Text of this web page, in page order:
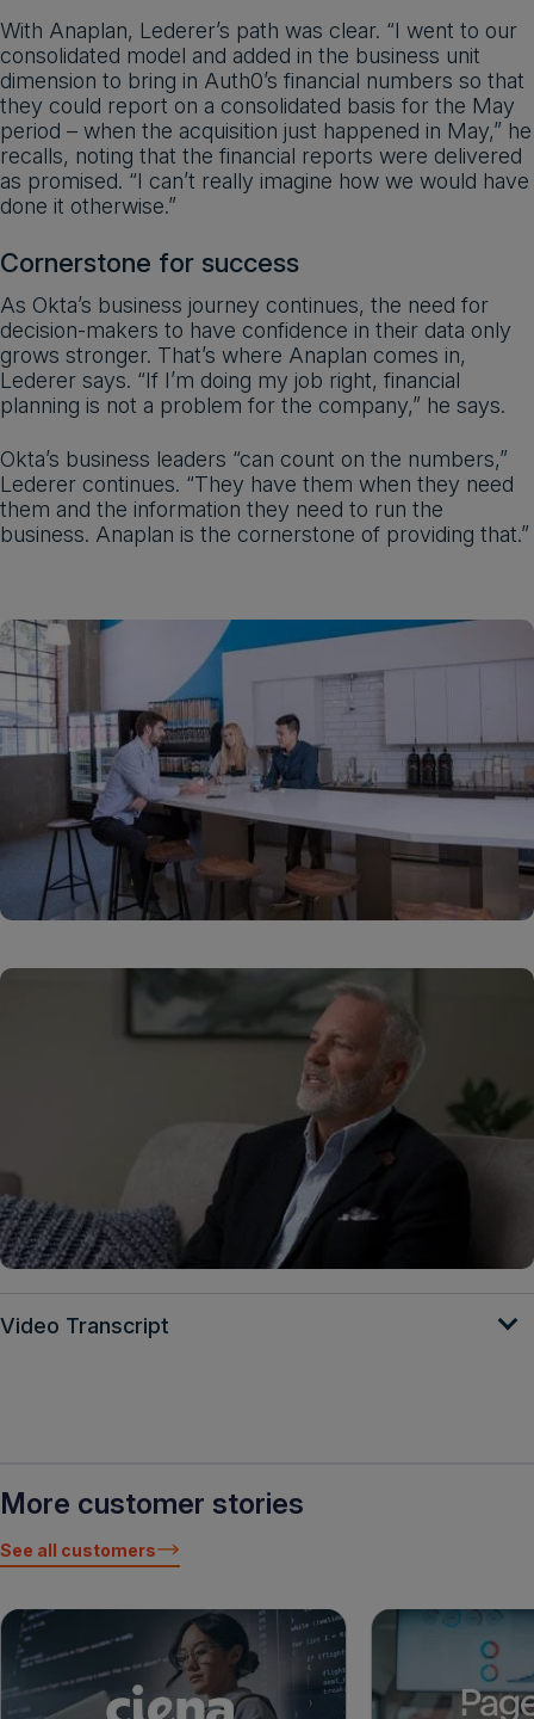
With Anaplan, Lederer’s path was clear. “I went to our
consolidated model and added in the business unit
dimension to bring in Auth0’s financial numbers so that
they could report on a consolidated basis for the May
period – when the acquisition just happened in May,” he
recalls, noting that the financial reports were delivered
as promised. “I can’t really imagine how we would have
done it otherwise.”
Cornerstone for success
As Okta’s business journey continues, the need for
decision-makers to have confidence in their data only
grows stronger. That’s where Anaplan comes in,
Lederer says. “If I’m doing my job right, financial
planning is not a problem for the company,” he says.
Okta’s business leaders “can count on the numbers,”
Lederer continues. “They have them when they need
them and the information they need to run the
business. Anaplan is the cornerstone of providing that.”
Video Transcript
More customer stories
See all customers